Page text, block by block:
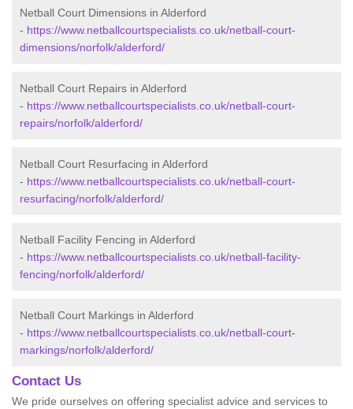
Netball Court Dimensions in Alderford
- https://www.netballcourtspecialists.co.uk/netball-court-
dimensions/norfolk/alderford/
Netball Court Repairs in Alderford
- https://www.netballcourtspecialists.co.uk/netball-court-
repairs/norfolk/alderford/
Netball Court Resurfacing in Alderford
- https://www.netballcourtspecialists.co.uk/netball-court-
resurfacing/norfolk/alderford/
Netball Facility Fencing in Alderford
- https://www.netballcourtspecialists.co.uk/netball-facility-
fencing/norfolk/alderford/
Netball Court Markings in Alderford
- https://www.netballcourtspecialists.co.uk/netball-court-
markings/norfolk/alderford/
Contact Us
We pride ourselves on offering specialist advice and services to